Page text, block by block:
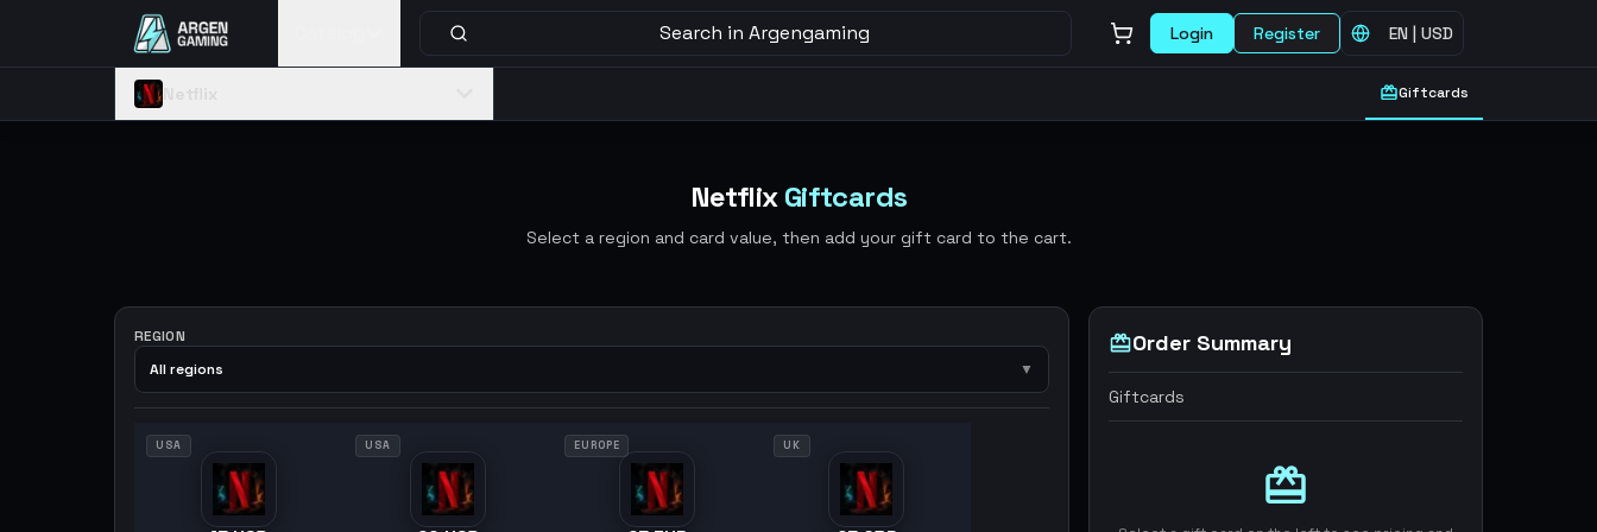
Search in Argengaming Login Register EN | USD
Giftcards
Netflix Giftcards
Select a region and card value, then add your gift card to the cart.
REGION
All regions
▼
USA USA EUROPE UK
Order Summary
Giftcards